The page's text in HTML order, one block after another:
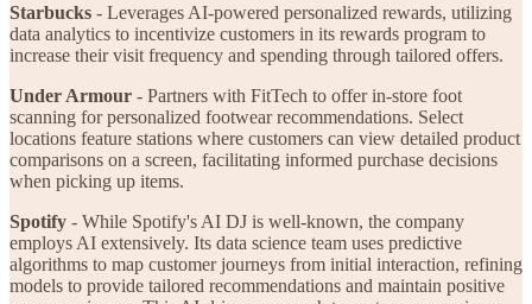
Starbucks - Leverages AI-powered personalized rewards, utilizing
data analytics to incentivize customers in its rewards program to
increase their visit frequency and spending through tailored offers.
Under Armour - Partners with FitTech to offer in-store foot
scanning for personalized footwear recommendations. Select
locations feature stations where customers can view detailed product
comparisons on a screen, facilitating informed purchase decisions
when picking up items.
Spotify - While Spotify's AI DJ is well-known, the company
employs AI extensively. Its data science team uses predictive
algorithms to map customer journeys from initial interaction, refining
models to provide tailored recommendations and maintain positive